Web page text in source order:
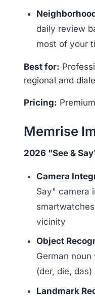
daily review
most of your
Best for:
regional and
Pricing:
Memrise
2026 "See &
Camera
Say" camera
vicinity
Object
German
(der, die, das)
Landmark